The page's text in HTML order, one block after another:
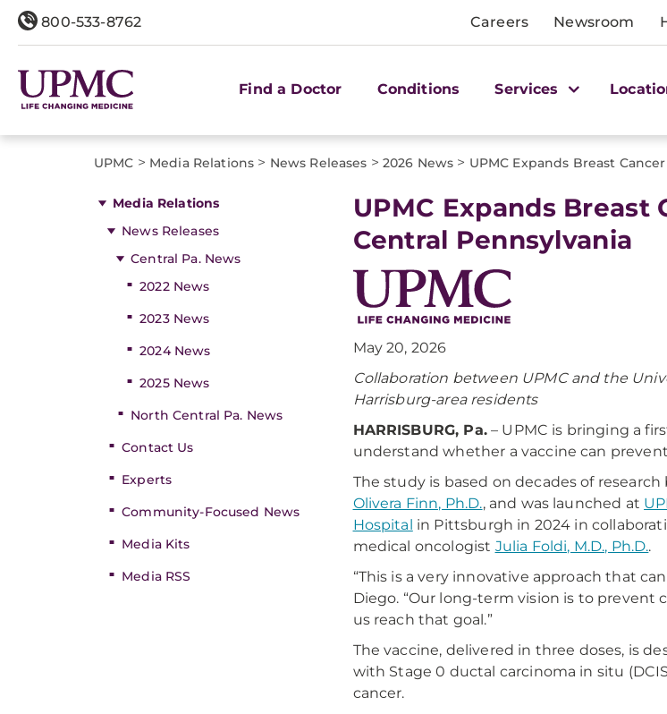
800-533-8762 Careers Newsroom
Find a Doctor Conditions Services
UPMC > Media Relations > News Releases > 2026 News > UPMC Expands Breast
Media Relations
News Releases
Central Pa. News
2022 News
2023 News
2024 News
2025 News
North Central Pa. News
Contact Us
Experts
Community-Focused News
Media Kits
Media RSS
UPMC Expands Breast
Central Pennsylvania
May 20, 2026
Collaboration between UPMC and the
Harrisburg-area residents
HARRISBURG, Pa.– UPMC is bringing a
understand whether a vaccine can
The study is based on decades of research
Olivera Finn, Ph.D., and was launched at
Hospital in Pittsburgh in 2024 in
medical oncologist Julia Foldi, M.D., Ph.D..
“This is a very innovative approach that
Diego. “Our long-term vision is to
us reach that goal.”
The vaccine, delivered in three doses, is
with Stage 0 ductal carcinoma in situ
cancer.